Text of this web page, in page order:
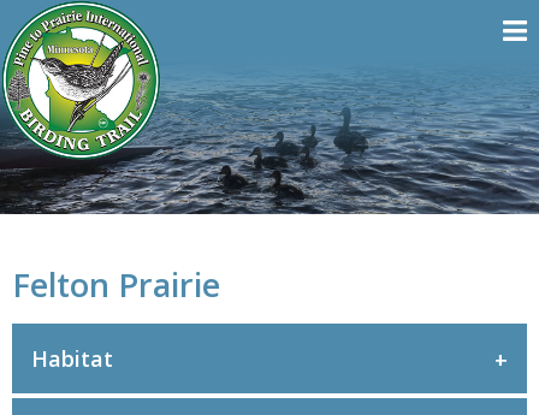
Felton Prairie
Habitat